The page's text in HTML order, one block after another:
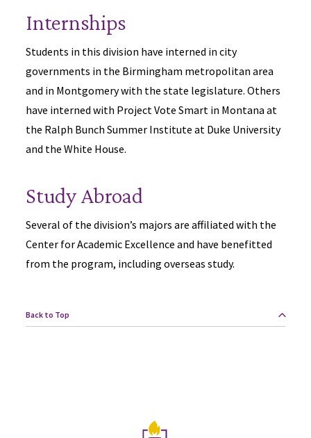
Internships
Students in this division have interned in city
governments in the Birmingham metropolitan area
and in Montgomery with the state legislature. Others
have interned with Project Vote Smart in Montana at
the Ralph Bunch Summer Institute at Duke University
and the White House.
Study Abroad
Several of the division’s majors are affiliated with the
Center for Academic Excellence and have benefitted
from the program, including overseas study.
Back to Top